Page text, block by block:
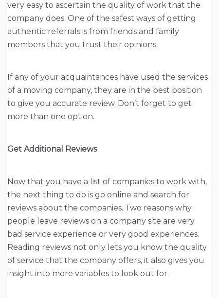
very easy to ascertain the quality of work that the
company does. One of the safest ways of getting
authentic referrals is from friends and family
members that you trust their opinions.
If any of your acquaintances have used the services
of a moving company, they are in the best position
to give you accurate review. Don’t forget to get
more than one option.
Get Additional Reviews
Now that you have a list of companies to work with,
the next thing to do is go online and search for
reviews about the companies. Two reasons why
people leave reviews on a company site are very
bad service experience or very good experiences.
Reading reviews not only lets you know the quality
of service that the company offers, it also gives you
insight into more variables to look out for.